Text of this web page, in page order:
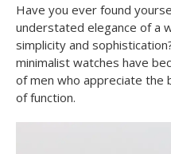
Have you ever found
understated elegance of a
simplicity and
minimalist watches have
of men who appreciate the
of function.